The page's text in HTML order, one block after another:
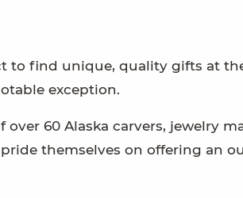
to find unique, quality gifts at
exception.
60 Alaska carvers, jewelry
themselves on offering an